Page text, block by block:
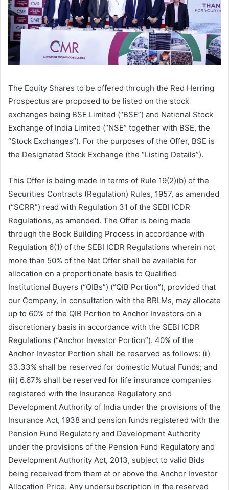
The Equity Shares to be offered through the Red Herring
Prospectus are proposed to be listed on the stock
exchanges being BSE Limited (“BSE”) and National Stock
Exchange of India Limited (“NSE” together with BSE, the
“Stock Exchanges”). For the purposes of the Offer, BSE is
the Designated Stock Exchange (the “Listing Details”).
This Offer is being made in terms of Rule 19(2)(b) of the
Securities Contracts (Regulation) Rules, 1957, as amended
(“SCRR”) read with Regulation 31 of the SEBI ICDR
Regulations, as amended. The Offer is being made
through the Book Building Process in accordance with
Regulation 6(1) of the SEBI ICDR Regulations wherein not
more than 50% of the Net Offer shall be available for
allocation on a proportionate basis to Qualified
Institutional Buyers (“QIBs”) (“QIB Portion”), provided that
our Company, in consultation with the BRLMs, may allocate
up to 60% of the QIB Portion to Anchor Investors on a
discretionary basis in accordance with the SEBI ICDR
Regulations (“Anchor Investor Portion”). 40% of the
Anchor Investor Portion shall be reserved as follows: (i)
33.33% shall be reserved for domestic Mutual Funds; and
(ii) 6.67% shall be reserved for life insurance companies
registered with the Insurance Regulatory and
Development Authority of India under the provisions of the
Insurance Act, 1938 and pension funds registered with the
Pension Fund Regulatory and Development Authority
under the provisions of the Pension Fund Regulatory and
Development Authority Act, 2013, subject to valid Bids
being received from them at or above the Anchor Investor
Allocation Price. Any undersubscription in the reserved